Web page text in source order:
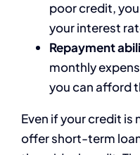
poor credit,
your interest
Repayment
monthly
you can afford
Even if your credit
offer short-term